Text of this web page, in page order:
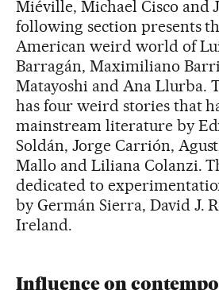
Miéville, Michael Cisco and
following section presents
American weird world of
Barragán, Maximiliano
Matayoshi and Ana Llurba.
has four weird stories that
mainstream literature by
Soldán, Jorge Carrión,
Mallo and Liliana Colanzi.
dedicated to
by Germán Sierra, David J.
Ireland.
Influence on